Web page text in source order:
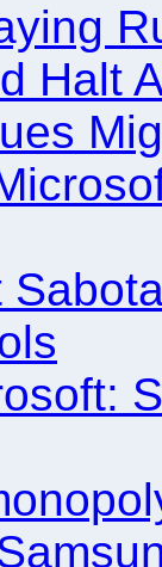
Halt